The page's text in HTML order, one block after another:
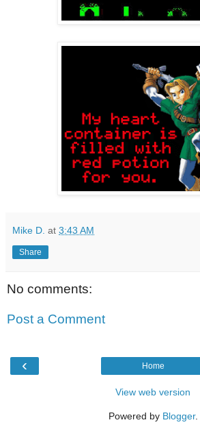
Mike D. at 3:43 AM
Share
No comments:
Post a Comment
‹ Home
View web version
Powered by Blogger.